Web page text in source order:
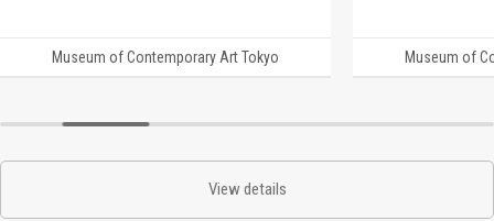
Museum of Contemporary Art Tokyo Museum of
View details